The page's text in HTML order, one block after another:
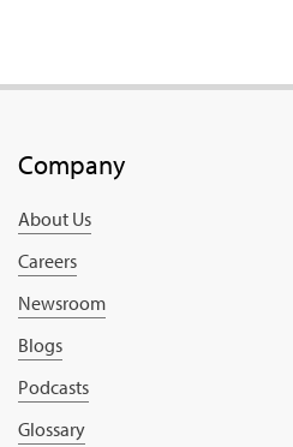
Company
About Us
Careers
Newsroom
Blogs
Podcasts
Glossary